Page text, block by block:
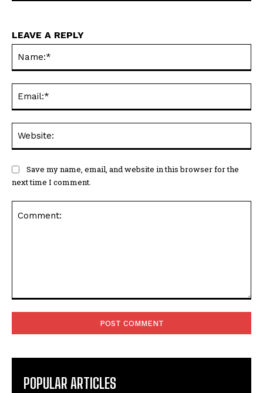
LEAVE A REPLY
Save my name, email, and website in this browser for the
next time I comment.
POPULAR ARTICLES